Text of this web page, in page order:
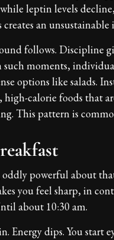
leptin levels
creates an unsustainable
follows. Discipline
such moments,
options like salads.
calorie foods that
This pattern is
oddly powerful about
you feel sharp, in
about 10:30 am.
Energy dips. You start